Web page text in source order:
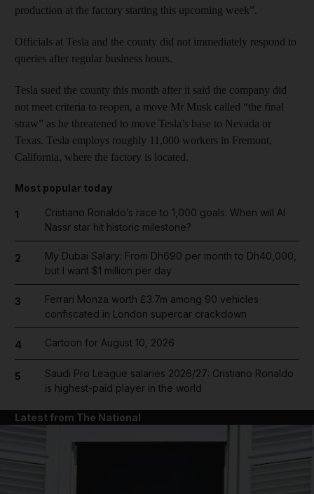
production at the factory starting this upcoming week”.
Officials at Tesla and the county did not immediately respond to
queries after regular business hours.
Tesla sued the county this month after it said the company did
not meet criteria to reopen, a move Mr Musk called “the final
straw” as he threatened to move Tesla’s base to Nevada or
Texas. Tesla employs roughly 11,000 workers in Fremont,
California, where the factory is located.
Most popular today
1
Cristiano Ronaldo’s race to 1,000 goals: When will Al
Nassr star hit historic milestone?
2
My Dubai Salary: From Dh690 per month to Dh40,000,
but I want $1 million per day
3
Ferrari Monza worth £3.7m among 90 vehicles
confiscated in London supercar crackdown
4 Cartoon for August 10, 2026
5
Saudi Pro League salaries 2026/27: Cristiano Ronaldo
is highest-paid player in the world
Latest from The National